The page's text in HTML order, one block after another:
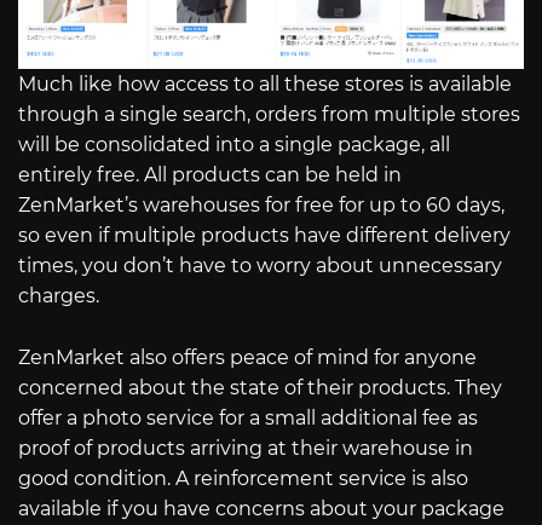
Much like how access to all these stores is available
through a single search, orders from multiple stores
will be consolidated into a single package, all
entirely free. All products can be held in
ZenMarket’s warehouses for free for up to 60 days,
so even if multiple products have different delivery
times, you don’t have to worry about unnecessary
charges.
ZenMarket also offers peace of mind for anyone
concerned about the state of their products. They
offer a photo service for a small additional fee as
proof of products arriving at their warehouse in
good condition. A reinforcement service is also
available if you have concerns about your package